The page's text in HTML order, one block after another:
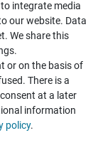
integrate media
our website. Data
We share this
or on the basis of
There is a
at a later
information
policy.